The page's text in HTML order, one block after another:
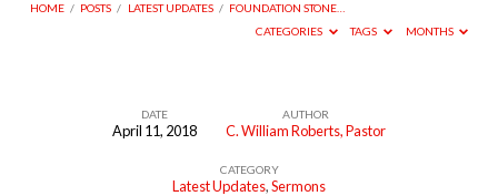
HOME / POSTS / LATEST UPDATES / FOUNDATION STONE…
CATEGORIES
TAGS MONTHS
Foundation
DATE
April 11, 2018
AUTHOR
C. William Roberts, Pastor
CATEGORY
Latest Updates,Sermons